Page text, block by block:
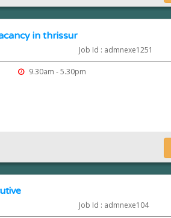
in thrissur
Job Id : admnexe1251
9.30am - 5.30pm
Job Id : admnexe104